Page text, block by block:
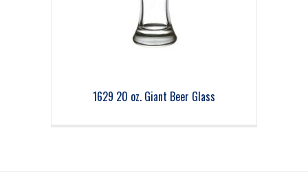
1629 20 oz. Giant Beer Glass